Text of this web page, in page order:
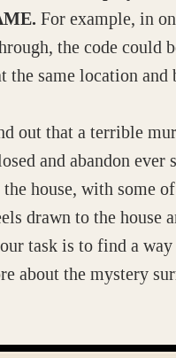
For example, in
the code could
the same location and
out that a terrible
and abandon ever
house, with some
drawn to the house
task is to find a
about the mystery